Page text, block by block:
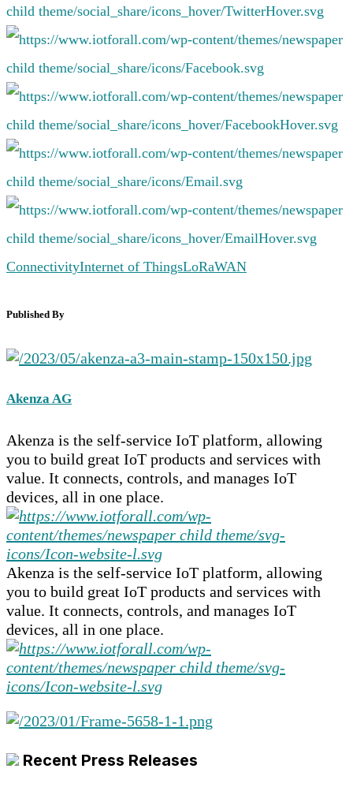
ConnectivityInternet of ThingsLoRaWAN
Published By
Akenza AG
Akenza is the self-service IoT platform, allowing
you to build great IoT products and services with
value. It connects, controls, and manages IoT
devices, all in one place.
Akenza is the self-service IoT platform, allowing
you to build great IoT products and services with
value. It connects, controls, and manages IoT
devices, all in one place.
Recent Press Releases